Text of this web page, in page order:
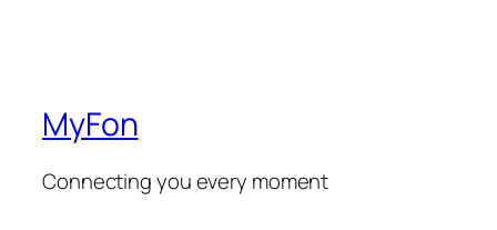
MyFon
Connecting you every moment